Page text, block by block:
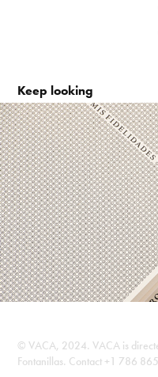
Keep looking
Rostros y
©️ VACA, 2024. VACA is
Fontanillas. Contact +1 786